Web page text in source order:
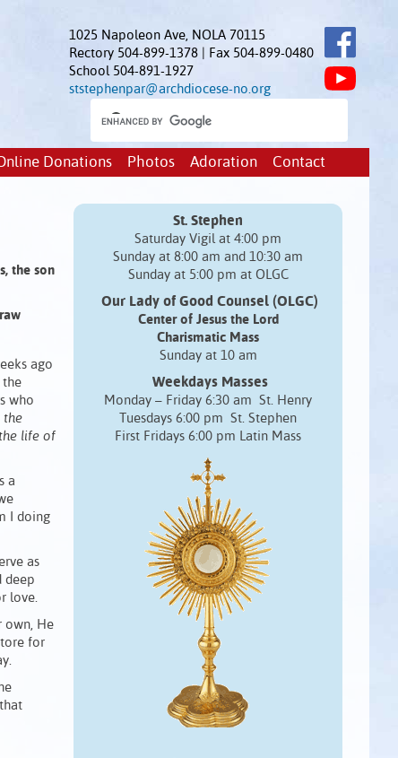
1025 Napoleon Ave, NOLA 70115
Rectory 504-899-1378 | Fax 504-899-0480
School 504-891-1927
ststephenpar@archdiocese-no.org
Donations Photos Adoration Contact
the son
ago
the
who
the
life of
a
I doing
as
deep
love.
own, He
for
St. Stephen
Saturday Vigil at 4:00 pm
Sunday at 8:00 am and 10:30 am
Sunday at 5:00 pm at OLGC
Our Lady of Good Counsel (OLGC)
Center of Jesus the Lord
Charismatic Mass
Sunday at 10 am
Weekdays Masses
Monday – Friday 6:30 am St. Henry
Tuesdays 6:00 pm St. Stephen
First Fridays 6:00 pm Latin Mass